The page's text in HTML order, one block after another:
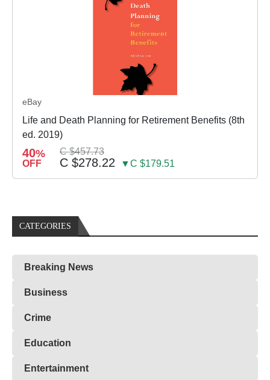
eBay
Life and Death Planning for Retirement Benefits (8th
ed. 2019)
40%
OFF
C $457.73
C $278.22 ▼C $179.51
CATEGORIES
Breaking News
Business
Crime
Education
Entertainment